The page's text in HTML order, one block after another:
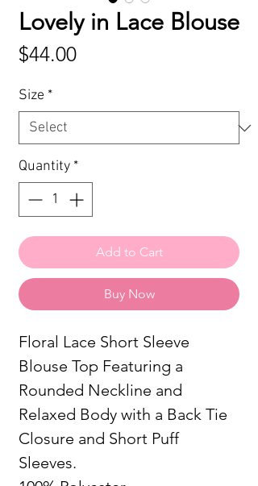
Lovely in Lace Blouse
$44.00Price
Size *
Quantity *
Add to Cart
Buy Now
Floral Lace Short Sleeve
Blouse Top Featuring a
Rounded Neckline and
Relaxed Body with a Back Tie
Closure and Short Puff
Sleeves.